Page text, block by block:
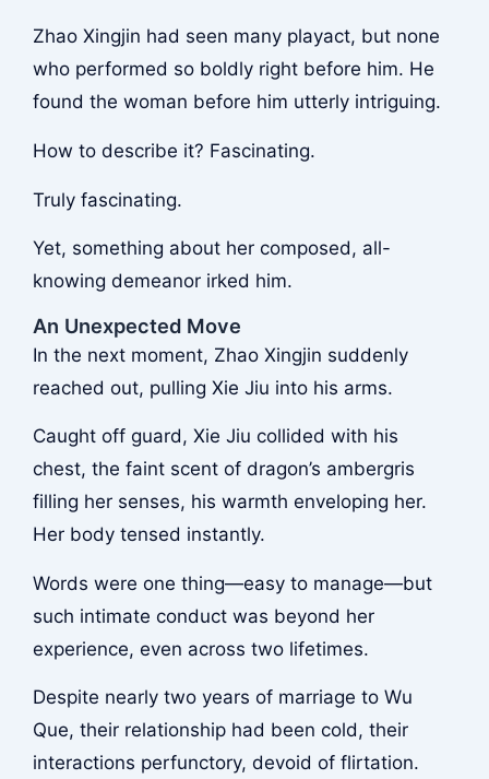
Zhao Xingjin had seen many playact, but none
who performed so boldly right before him. He
found the woman before him utterly intriguing.
How to describe it? Fascinating.
Truly fascinating.
Yet, something about her composed, all-
knowing demeanor irked him.
An Unexpected Move
In the next moment, Zhao Xingjin suddenly
reached out, pulling Xie Jiu into his arms.
Caught off guard, Xie Jiu collided with his
chest, the faint scent of dragon’s ambergris
filling her senses, his warmth enveloping her.
Her body tensed instantly.
Words were one thing—easy to manage—but
such intimate conduct was beyond her
experience, even across two lifetimes.
Despite nearly two years of marriage to Wu
Que, their relationship had been cold, their
interactions perfunctory, devoid of flirtation.